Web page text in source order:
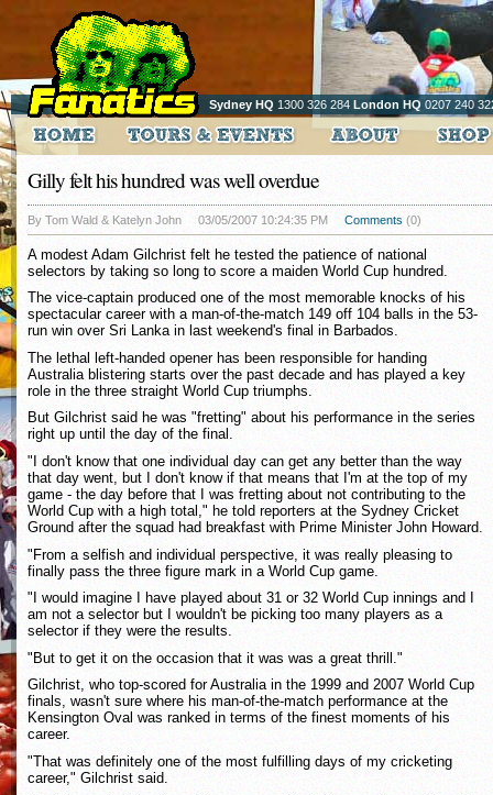
Sydney HQ 1300 326 284 London HQ 0207 240
Gilly felt his hundred was well overdue
By Tom Wald & Katelyn John 03/05/2007 10:24:35 PM Comments (0)
A modest Adam Gilchrist felt he tested the patience of national
selectors by taking so long to score a maiden World Cup hundred.
The vice-captain produced one of the most memorable knocks of his
spectacular career with a man-of-the-match 149 off 104 balls in the 53-
run win over Sri Lanka in last weekend's final in Barbados.
The lethal left-handed opener has been responsible for handing
Australia blistering starts over the past decade and has played a key
role in the three straight World Cup triumphs.
But Gilchrist said he was "fretting" about his performance in the series
right up until the day of the final.
"I don't know that one individual day can get any better than the way
that day went, but I don't know if that means that I'm at the top of my
game - the day before that I was fretting about not contributing to the
World Cup with a high total," he told reporters at the Sydney Cricket
Ground after the squad had breakfast with Prime Minister John Howard.
"From a selfish and individual perspective, it was really pleasing to
finally pass the three figure mark in a World Cup game.
"I would imagine I have played about 31 or 32 World Cup innings and I
am not a selector but I wouldn't be picking too many players as a
selector if they were the results.
"But to get it on the occasion that it was was a great thrill."
Gilchrist, who top-scored for Australia in the 1999 and 2007 World Cup
finals, wasn't sure where his man-of-the-match performance at the
Kensington Oval was ranked in terms of the finest moments of his
career.
"That was definitely one of the most fulfilling days of my cricketing
career," Gilchrist said.